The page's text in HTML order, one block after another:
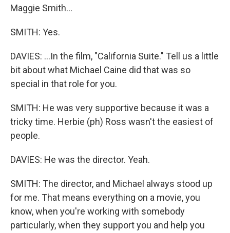
Maggie Smith...
SMITH: Yes.
DAVIES: ...In the film, "California Suite." Tell us a little
bit about what Michael Caine did that was so
special in that role for you.
SMITH: He was very supportive because it was a
tricky time. Herbie (ph) Ross wasn't the easiest of
people.
DAVIES: He was the director. Yeah.
SMITH: The director, and Michael always stood up
for me. That means everything on a movie, you
know, when you're working with somebody
particularly, when they support you and help you